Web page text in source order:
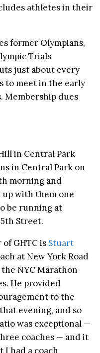
athletes in their
former Olympians,
Trials
just about every
to meet in the early
Membership dues
in Central Park
in Central Park on
morning and
with them one
be running at
Street.
GHTC is Stuart
at New York Road
NYC Marathon
He provided
to the
evening, and so
was exceptional —
coaches — and it
I had a coach